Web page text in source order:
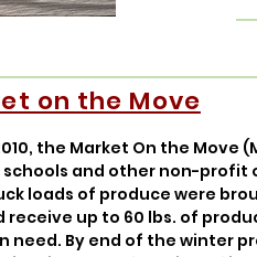
on the Move
the Market On the Move
and other non-profit
loads of produce were
receive up to 60 lbs. of
need. By end of the winter